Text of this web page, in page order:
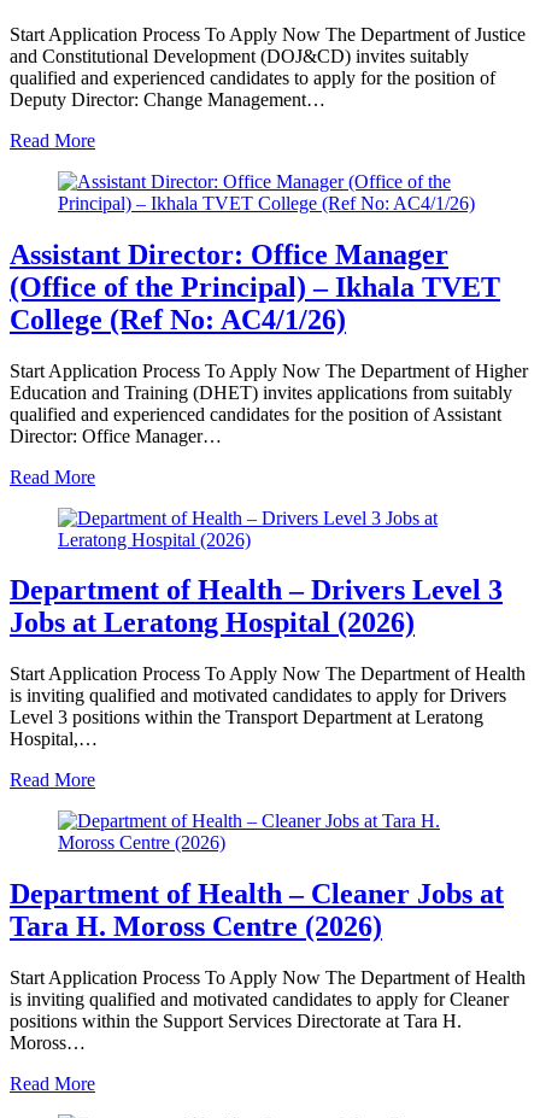
Start Application Process To Apply Now The Department of Justice
and Constitutional Development (DOJ&CD) invites suitably
qualified and experienced candidates to apply for the position of
Deputy Director: Change Management…
Read More
Assistant Director: Office Manager
(Office of the Principal) – Ikhala TVET
College (Ref No: AC4/1/26)
Start Application Process To Apply Now The Department of Higher
Education and Training (DHET) invites applications from suitably
qualified and experienced candidates for the position of Assistant
Director: Office Manager…
Read More
Department of Health – Drivers Level 3
Jobs at Leratong Hospital (2026)
Start Application Process To Apply Now The Department of Health
is inviting qualified and motivated candidates to apply for Drivers
Level 3 positions within the Transport Department at Leratong
Hospital,…
Read More
Department of Health – Cleaner Jobs at
Tara H. Moross Centre (2026)
Start Application Process To Apply Now The Department of Health
is inviting qualified and motivated candidates to apply for Cleaner
positions within the Support Services Directorate at Tara H.
Moross…
Read More